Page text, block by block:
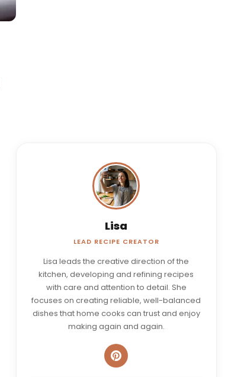
Lisa
LEAD RECIPE CREATOR
Lisa leads the creative direction of the
kitchen, developing and refining recipes
with care and attention to detail. She
focuses on creating reliable, well-balanced
dishes that home cooks can trust and enjoy
making again and again.